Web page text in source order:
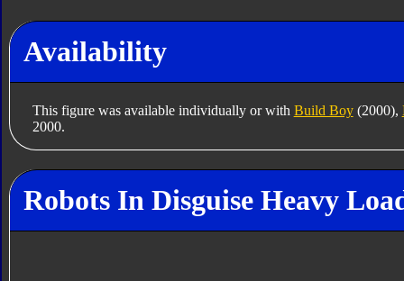
Availability
This figure was available individually or with Build Boy(2000),
2000.
Robots In Disguise Heavy